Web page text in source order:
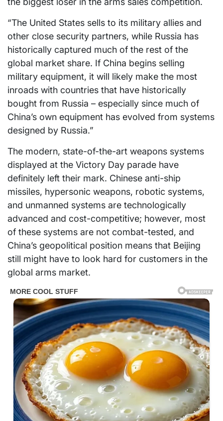
“The United States sells to its military allies and
other close security partners, while Russia has
historically captured much of the rest of the
global market share. If China begins selling
military equipment, it will likely make the most
inroads with countries that have historically
bought from Russia – especially since much of
China’s own equipment has evolved from systems
designed by Russia.”
The modern, state-of-the-art weapons systems
displayed at the Victory Day parade have
definitely left their mark. Chinese anti-ship
missiles, hypersonic weapons, robotic systems,
and unmanned systems are technologically
advanced and cost-competitive; however, most
of these systems are not combat-tested, and
China’s geopolitical position means that Beijing
still might have to look hard for customers in the
global arms market.